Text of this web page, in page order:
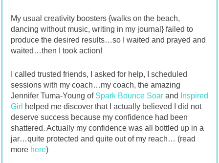
My usual creativity boosters {walks on the beach,
dancing without music, writing in my journal} failed to
produce the desired results…so I waited and prayed and
waited…then I took action!
I called trusted friends, I asked for help, I scheduled
sessions with my coach…my coach, the amazing
Jennifer Tuma-Young of Spark Bounce Soar and
Inspired
Girl helped me discover that I actually believed I did not
deserve success because my confidence had been
shattered. Actually my confidence was all bottled up in a
jar…quite protected and quite out of my reach… (read
more here)